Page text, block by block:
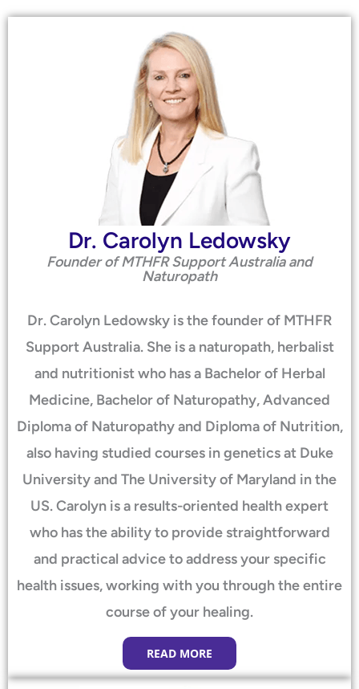
Dr. Carolyn Ledowsky
Founder of MTHFR Support Australia and
Naturopath
Dr. Carolyn Ledowsky is the founder of MTHFR
Support Australia. She is a naturopath, herbalist
and nutritionist who has a Bachelor of Herbal
Medicine, Bachelor of Naturopathy, Advanced
Diploma of Naturopathy and Diploma of Nutrition,
also having studied courses in genetics at Duke
University and The University of Maryland in the
US. Carolyn is a results-oriented health expert
who has the ability to provide straightforward
and practical advice to address your specific
health issues, working with you through the entire
course of your healing.
READ MORE